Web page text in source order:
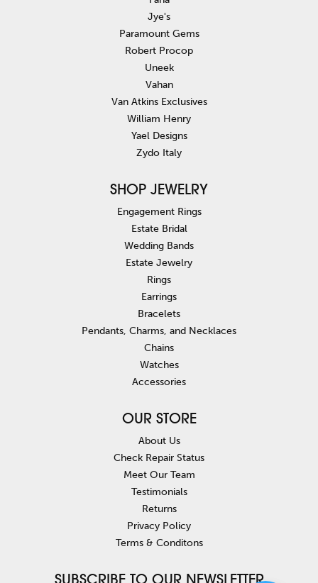
Jye's
Paramount Gems
Robert Procop
Uneek
Vahan
Van Atkins Exclusives
William Henry
Yael Designs
Zydo Italy
SHOP JEWELRY
Engagement Rings
Estate Bridal
Wedding Bands
Estate Jewelry
Rings
Earrings
Bracelets
Pendants, Charms, and Necklaces
Chains
Watches
Accessories
OUR STORE
About Us
Check Repair Status
Meet Our Team
Testimonials
Returns
Privacy Policy
Terms & Conditons